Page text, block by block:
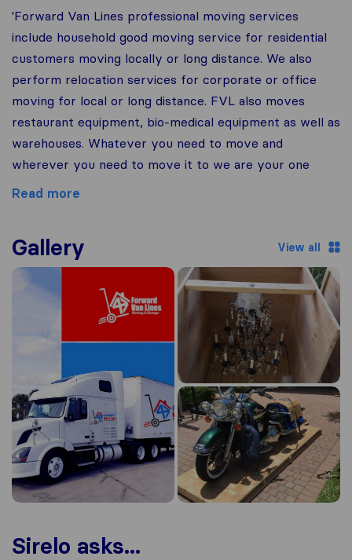
'Forward Van Lines professional moving services
include household good moving service for residential
customers moving locally or long distance. We also
perform relocation services for corporate or office
moving for local or long distance. FVL also moves
restaurant equipment, bio-medical equipment as well as
warehouses. Whatever you need to move and
wherever you need to move it to we are your one
Read more
Gallery View all
Sirelo asks...